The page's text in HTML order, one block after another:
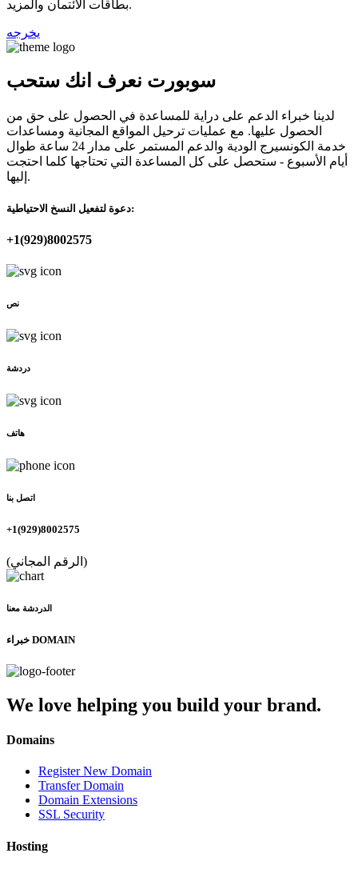
بطاقات الائتمان والمزيد.
يخرجه
سوبورت نعرف انك ستحب
لدينا خبراء الدعم على دراية للمساعدة في الحصول على حق من
الحصول عليها. مع عمليات ترحيل المواقع المجانية ومساعدات
خدمة الكونسيرج الودية والدعم المستمر على مدار 24 ساعة طوال
أيام الأسبوع - ستحصل على كل المساعدة التي تحتاجها كلما احتجت
إليها.
دعوة لتفعيل النسخ الاحتياطية:
+1(929)8002575
نص
دردشة
هاتف
اتصل بنا
+1(929)8002575
(الرقم المجاني)
الدردشة معنا
خبراء DOMAIN
We love helping you build your brand.
Domains
Register New Domain
Transfer Domain
Domain Extensions
SSL Security
Hosting